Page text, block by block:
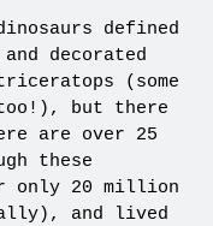
defined
decorated
(some
but there
are over 25
these
only 20 million
and lived